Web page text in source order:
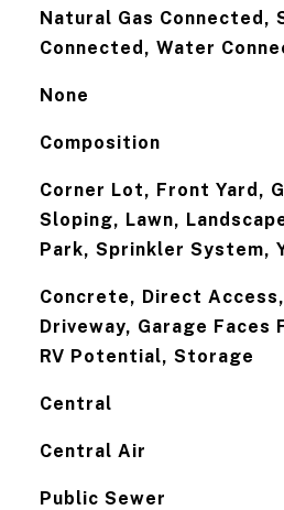
Natural Gas Connected,
Connected, Water
None
Composition
Corner Lot, Front Yard,
Sloping, Lawn,
Park, Sprinkler System,
Concrete, Direct
Driveway, Garage Faces
RV Potential, Storage
Central
Central Air
Public Sewer